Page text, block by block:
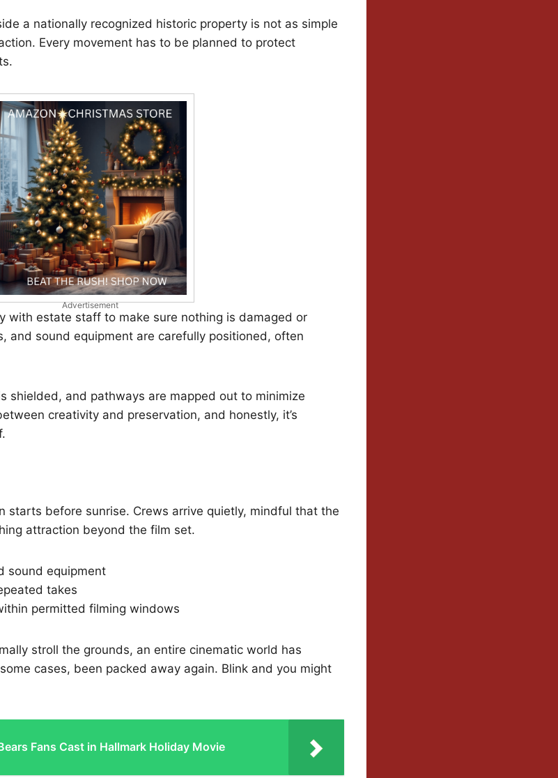
a nationally recognized historic property is not as simple
Every movement has to be planned to protect
Advertisement
with estate staff to make sure nothing is damaged or
and sound equipment are carefully positioned, often
shielded, and pathways are mapped out to minimize
creativity and preservation, and honestly, it’s
starts before sunrise. Crews arrive quietly, mindful that the
attraction beyond the film set.
sound equipment
takes
permitted filming windows
stroll the grounds, an entire cinematic world has
cases, been packed away again. Blink and you might
Fans Cast in Hallmark Holiday Movie